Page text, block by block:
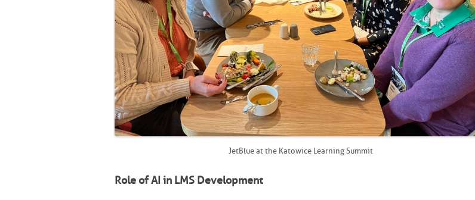
JetBlue at the Katowice Learning Summit
Role of AI in LMS Development